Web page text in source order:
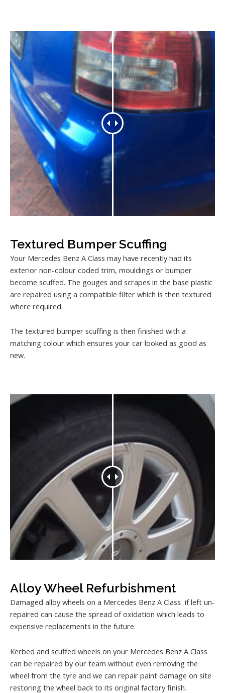
Textured Bumper Scuffing
Your Mercedes Benz A Class may have recently had its
exterior non-colour coded trim, mouldings or bumper
become scuffed. The gouges and scrapes in the base plastic
are repaired using a compatible filter which is then textured
where required.
The textured bumper scuffing is then finished with a
matching colour which ensures your car looked as good as
new.
Alloy Wheel Refurbishment
Damaged alloy wheels on a Mercedes Benz A Class if left un-
repaired can cause the spread of oxidation which leads to
expensive replacements in the future.
Kerbed and scuffed wheels on your Mercedes Benz A Class
can be repaired by our team without even removing the
wheel from the tyre and we can repair paint damage on site
restoring the wheel back to its original factory finish.